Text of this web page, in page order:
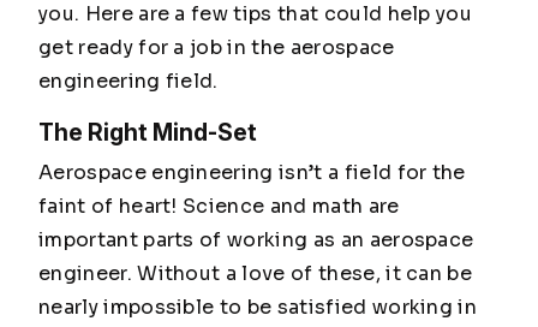
you. Here are a few tips that could help you
get ready for a job in the aerospace
engineering field.
The Right Mind-Set
Aerospace engineering isn’t a field for the
faint of heart! Science and math are
important parts of working as an aerospace
engineer. Without a love of these, it can be
nearly impossible to be satisfied working in